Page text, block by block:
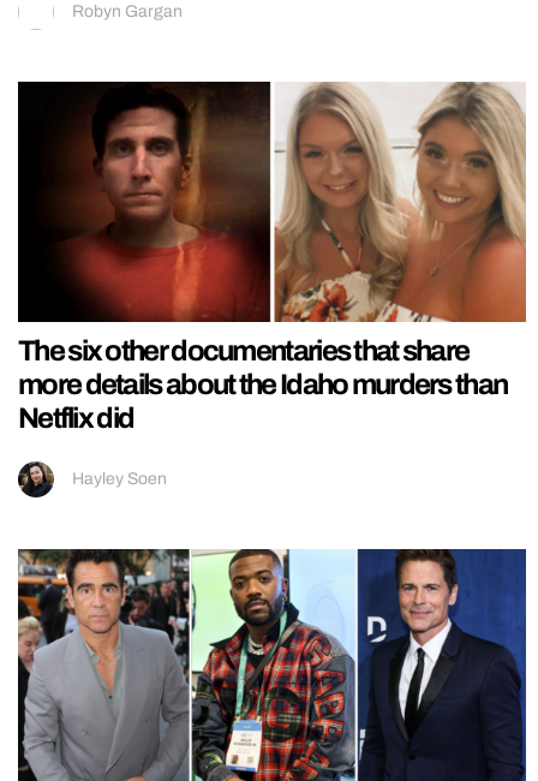
Robyn Gargan
The six other documentaries that share
more details about the Idaho murders than
Netflix did
Hayley Soen